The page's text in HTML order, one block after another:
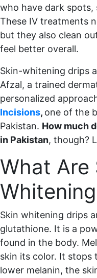
who have dark spots,
These IV treatments
but they also clean
feel better overall.
Skin-whitening drips
Afzal, a trained
personalized
Incisions, one of the
Pakistan. How much
in Pakistan, though?
What Are
Skin whitening drips
glutathione. It is a
found in the body.
skin its color. It stops
lower melanin, the